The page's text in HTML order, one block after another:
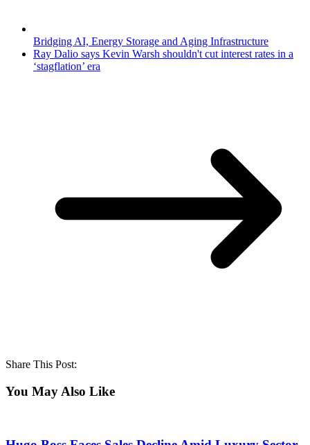
Bridging AI, Energy Storage and Aging Infrastructure
Ray Dalio says Kevin Warsh shouldn't cut interest rates in a
‘stagflation’ era
Share This Post:
You May Also Like